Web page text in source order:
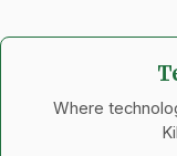
Where